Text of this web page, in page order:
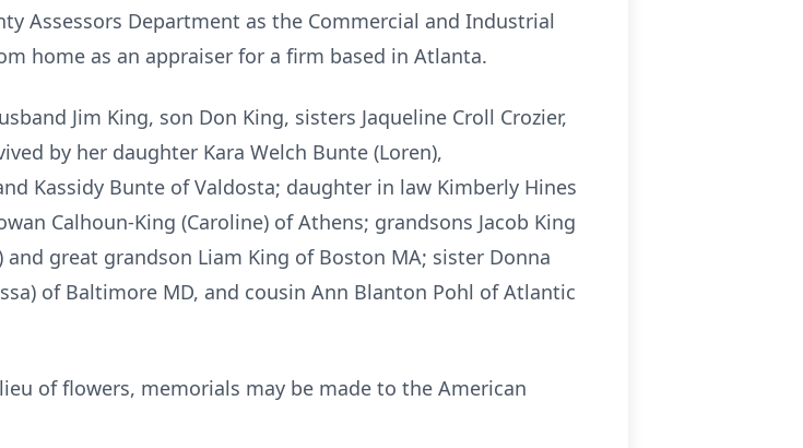
Assessors Department as the Commercial and Industrial
home as an appraiser for a firm based in Atlanta.
Jim King, son Don King, sisters Jaqueline Croll Crozier,
by her daughter Kara Welch Bunte (Loren),
Kassidy Bunte of Valdosta; daughter in law Kimberly Hines
Calhoun-King (Caroline) of Athens; grandsons Jacob King
and great grandson Liam King of Boston MA; sister Donna
of Baltimore MD, and cousin Ann Blanton Pohl of Atlantic
of flowers, memorials may be made to the American